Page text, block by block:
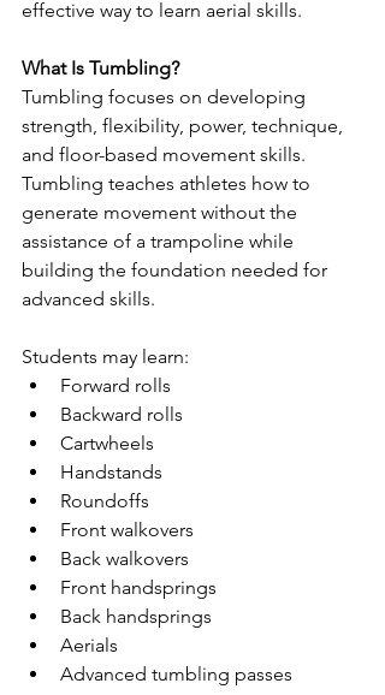
effective way to learn aerial skills.
What Is Tumbling?
Tumbling focuses on developing
strength, flexibility, power, technique,
and floor-based movement skills.
Tumbling teaches athletes how to
generate movement without the
assistance of a trampoline while
building the foundation needed for
advanced skills.
Students may learn:
Forward rolls
Backward rolls
Cartwheels
Handstands
Roundoffs
Front walkovers
Back walkovers
Front handsprings
Back handsprings
Aerials
Advanced tumbling passes